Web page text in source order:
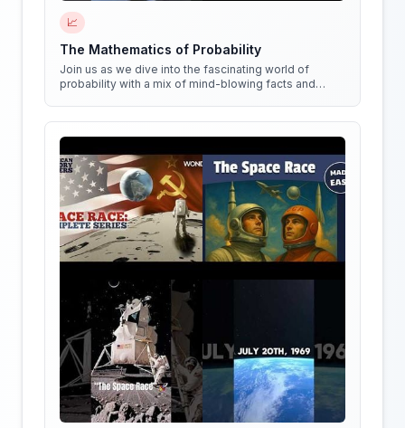
📈
The Mathematics of Probability
Join us as we dive into the fascinating world of
probability with a mix of mind-blowing facts and